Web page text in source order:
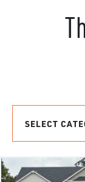
SELECT
THE